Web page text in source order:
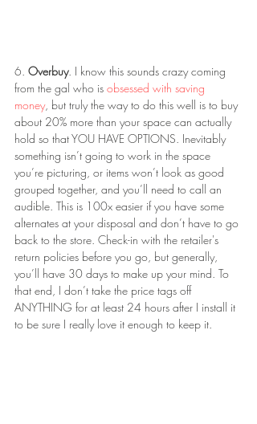
6. Overbuy. I know this sounds crazy coming
from the gal who is obsessed with saving
money, but truly the way to do this well is to buy
about 20% more than your space can actually
hold so that YOU HAVE OPTIONS. Inevitably
something isn’t going to work in the space
you’re picturing, or items won’t look as good
grouped together, and you’ll need to call an
audible. This is 100x easier if you have some
alternates at your disposal and don’t have to go
back to the store. Check-in with the retailer's
return policies before you go, but generally,
you’ll have 30 days to make up your mind. To
that end, I don’t take the price tags off
ANYTHING for at least 24 hours after I install it
to be sure I really love it enough to keep it.